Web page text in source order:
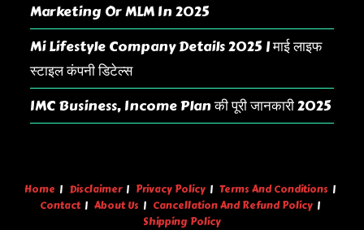
Marketing Or MLM In 2025
Mi Lifestyle Company Details 2025 | माई लाइफ
स्टाइल कंपनी डिटेल्स
IMC Business, Income Plan की पूरी जानकारी 2025
Home Disclaimer Privacy Policy
Terms And Conditions
Contact
About Us
Cancellation And Refund Policy
Shipping Policy